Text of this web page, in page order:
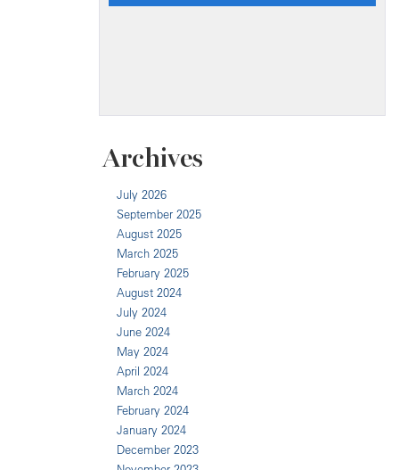
Archives
July 2026
September 2025
August 2025
March 2025
February 2025
August 2024
July 2024
June 2024
May 2024
April 2024
March 2024
February 2024
January 2024
December 2023